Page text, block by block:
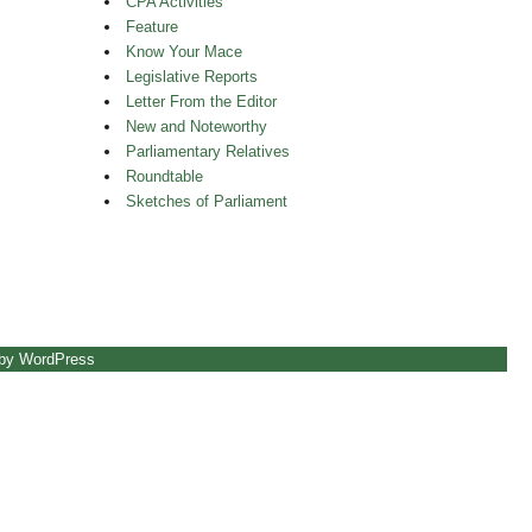
Feature
Know Your Mace
Legislative Reports
Letter From the Editor
New and Noteworthy
Parliamentary Relatives
Roundtable
Sketches of Parliament
WordPress